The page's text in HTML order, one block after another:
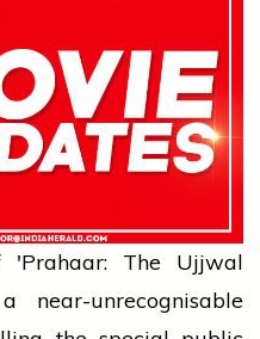
'Prahaar: The Ujjwal
unrecognisable